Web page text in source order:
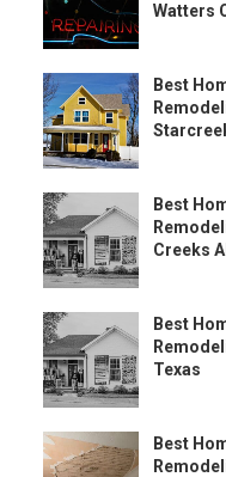
Watters
Best
Best
Creeks
Best
Texas
Best